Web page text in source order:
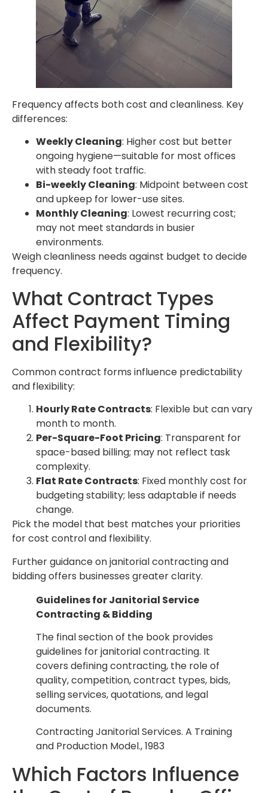
Frequency affects both cost and cleanliness. Key
differences:
Weekly Cleaning: Higher cost but better
ongoing hygiene—suitable for most offices
with steady foot traffic.
Bi-weekly Cleaning: Midpoint between cost
and upkeep for lower-use sites.
Monthly Cleaning: Lowest recurring cost;
may not meet standards in busier
environments.
Weigh cleanliness needs against budget to decide
frequency.
What Contract Types
Affect Payment Timing
and Flexibility?
Common contract forms influence predictability
and flexibility:
Hourly Rate Contracts: Flexible but can vary
month to month.
Per-Square-Foot Pricing: Transparent for
space-based billing; may not reflect task
complexity.
Flat Rate Contracts: Fixed monthly cost for
budgeting stability; less adaptable if needs
change.
Pick the model that best matches your priorities
for cost control and flexibility.
Further guidance on janitorial contracting and
bidding offers businesses greater clarity.
Guidelines for Janitorial Service
Contracting & Bidding
The final section of the book provides
guidelines for janitorial contracting. It
covers defining contracting, the role of
quality, competition, contract types, bids,
selling services, quotations, and legal
documents.
Contracting Janitorial Services. A Training
and Production Model., 1983
Which Factors Influence